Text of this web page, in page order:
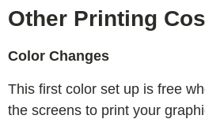
Other Printing
Color Changes
This first color set up is free
the screens to print your